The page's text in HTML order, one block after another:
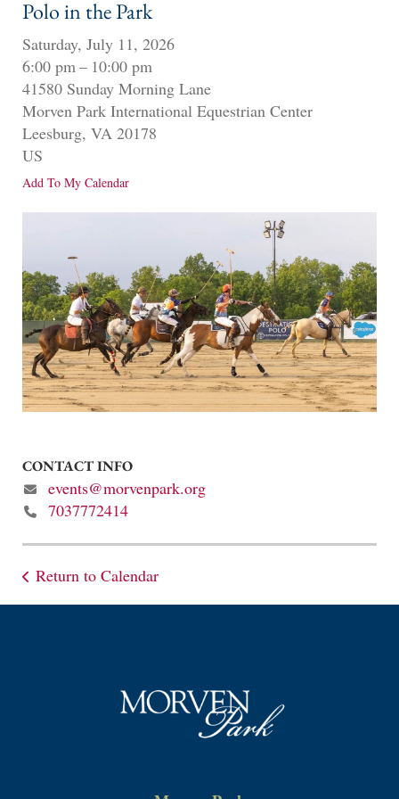
Polo in the Park
Saturday, July 11, 2026
6:00 pm
10:00 pm
41580 Sunday Morning Lane
Morven Park International Equestrian Center
Leesburg, VA 20178
US
Add To My Calendar
CONTACT INFO
events@morvenpark.org
7037772414
Return to Calendar